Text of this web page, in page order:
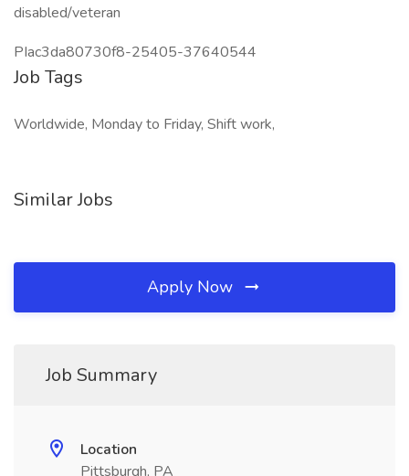
disabled/veteran
PIac3da80730f8-25405-37640544
Job Tags
Worldwide, Monday to Friday, Shift work,
Similar Jobs
Apply Now
Job Summary
Location
Pittsburgh, PA